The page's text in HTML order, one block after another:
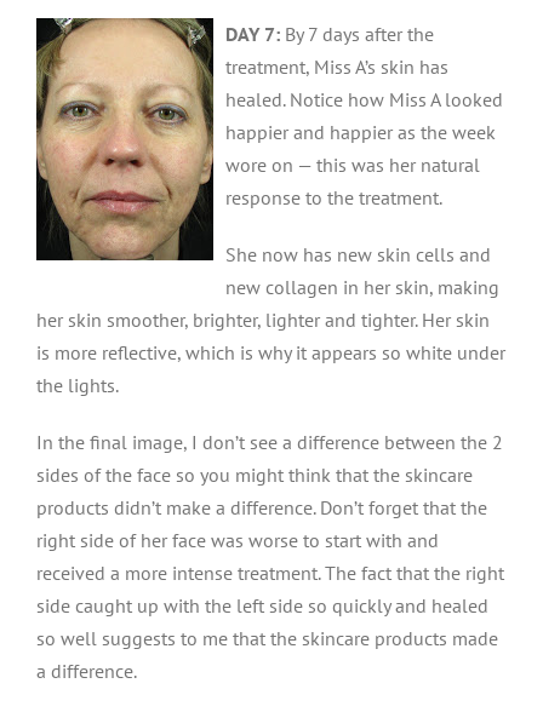
DAY 7: By 7 days after the
treatment, Miss A’s skin has
healed. Notice how Miss A looked
happier and happier as the week
wore on — this was her natural
response to the treatment.
She now has new skin cells and
new collagen in her skin, making
her skin smoother, brighter, lighter and tighter. Her skin
is more reflective, which is why it appears so white under
the lights.
In the final image, I don’t see a difference between the 2
sides of the face so you might think that the skincare
products didn’t make a difference. Don’t forget that the
right side of her face was worse to start with and
received a more intense treatment. The fact that the right
side caught up with the left side so quickly and healed
so well suggests to me that the skincare products made
a difference.